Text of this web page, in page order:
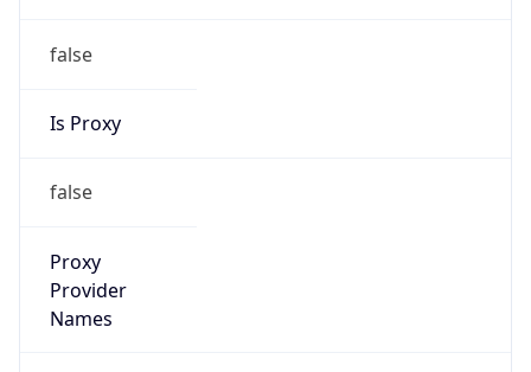
false
Is Proxy
false
Proxy
Provider
Names